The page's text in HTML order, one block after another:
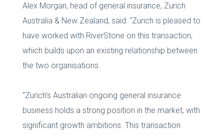
Alex Morgan, head of general insurance, Zurich
Australia & New Zealand, said: “Zurich is pleased to
have worked with RiverStone on this transaction,
which builds upon an existing relationship between
the two organisations.
“Zurich’s Australian ongoing general insurance
business holds a strong position in the market, with
significant growth ambitions. This transaction